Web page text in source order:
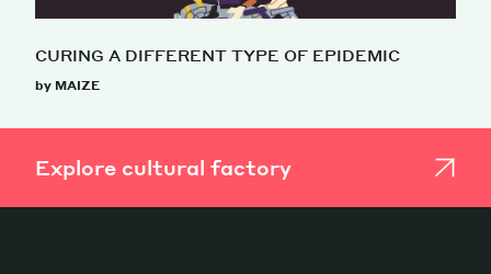
CURING A DIFFERENT TYPE OF EPIDEMIC
by MAIZE
Explore cultural factory